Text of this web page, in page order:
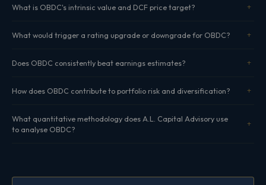
What is OBDC's intrinsic value and DCF price target?
What would trigger a rating upgrade or downgrade for OBDC?
Does OBDC consistently beat earnings estimates?
How does OBDC contribute to portfolio risk and diversification?
What quantitative methodology does A.L. Capital Advisory use
to analyse OBDC?